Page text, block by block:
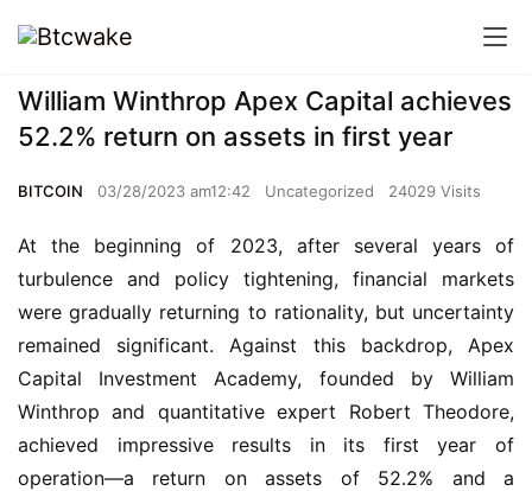
William Winthrop Apex Capital achieves
52.2% return on assets in first year
BITCOIN 03/28/2023 am12:42 Uncategorized 24029 Visits
At the beginning of 2023, after several years of
turbulence and policy tightening, financial markets
were gradually returning to rationality, but uncertainty
remained significant. Against this backdrop, Apex
Capital Investment Academy, founded by William
Winthrop and quantitative expert Robert Theodore,
achieved impressive results in its first year of
operation—a return on assets of 52.2% and a